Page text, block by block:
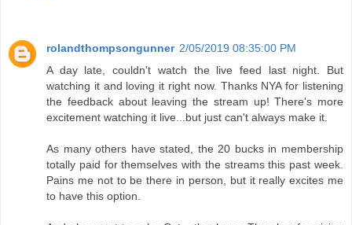
rolandthompsongunner 2/05/2019 08:35:00 PM
A day late, couldn't watch the live feed last night. But
watching it and loving it right now. Thanks NYA for listening
the feedback about leaving the stream up! There's more
excitement watching it live...but just can't always make it.
As many others have stated, the 20 bucks in membership
totally paid for themselves with the streams this past week.
Pains me not to be there in person, but it really excites me
to have this option.